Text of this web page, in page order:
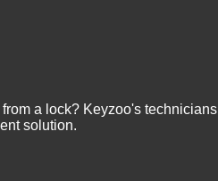
a lock? Keyzoo's technicians
solution.